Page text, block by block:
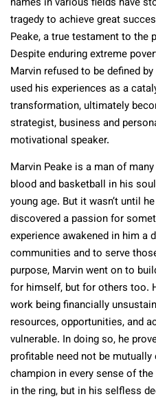
tragedy to achieve great
Peake, a true testament to the
Despite enduring extreme
Marvin refused to be defined
used his experiences as a
transformation, ultimately
strategist, business and
motivational speaker.
Marvin Peake is a man of
blood and basketball in his
young age. But it wasn’t until
discovered a passion for
experience awakened in him a
communities and to serve
purpose, Marvin went on to
for himself, but for others too.
work being financially
resources, opportunities, and
vulnerable. In doing so, he
profitable need not be
champion in every sense of
in the ring, but in his selfless